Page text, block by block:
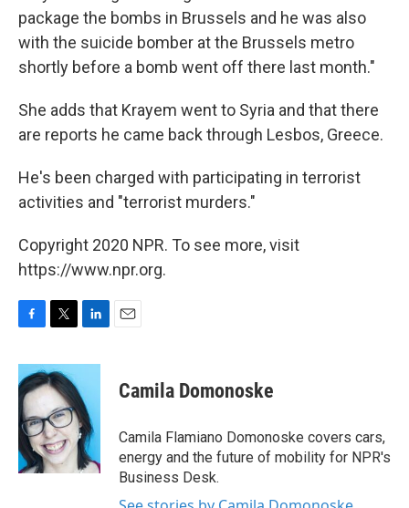
package the bombs in Brussels and he was also
with the suicide bomber at the Brussels metro
shortly before a bomb went off there last month."
She adds that Krayem went to Syria and that there
are reports he came back through Lesbos, Greece.
He's been charged with participating in terrorist
activities and "terrorist murders."
Copyright 2020 NPR. To see more, visit
https://www.npr.org.
F
c
e
b
o
o
k
T
i
t
t
e
r
L
n
e
d
I
n
E
Camila Domonoske
Camila Flamiano Domonoske covers cars,
energy and the future of mobility for NPR's
Business Desk.